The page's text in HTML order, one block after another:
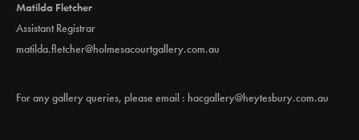
Matilda Fletcher
Assistant Registrar
matilda.fletcher@holmesacourtgallery.com.au
For any gallery queries, please email : hacgallery@heytesbury.com.au